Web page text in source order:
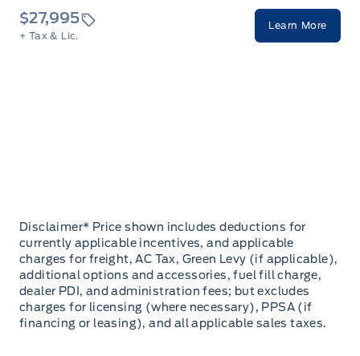
$27,995
+ Tax & Lic.
Learn More
Disclaimer* Price shown includes deductions for
currently applicable incentives, and applicable
charges for freight, AC Tax, Green Levy (if applicable),
additional options and accessories, fuel fill charge,
dealer PDI, and administration fees; but excludes
charges for licensing (where necessary), PPSA (if
financing or leasing), and all applicable sales taxes.